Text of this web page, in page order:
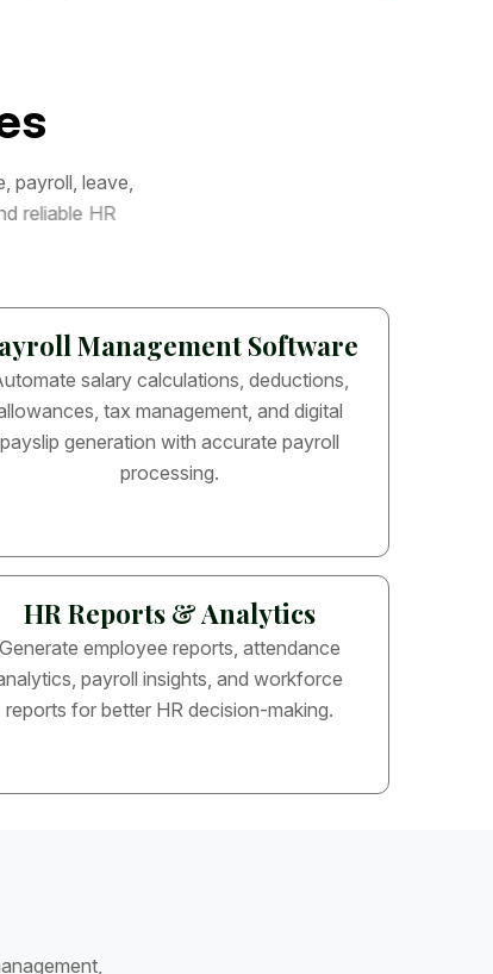
s
, payroll, leave,
d reliable HR
Management Software
salary calculations, deductions,
tax management, and digital
payslip generation with accurate payroll
processing.
HR Reports & Analytics
Generate employee reports, attendance
payroll insights, and workforce
reports for better HR decision-making.
anagement,